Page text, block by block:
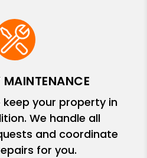
MAINTENANCE
your property in
We handle all
and coordinate
for you.